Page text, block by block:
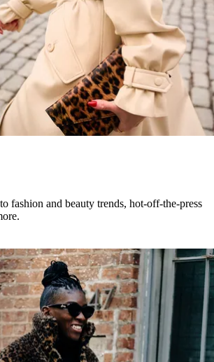
fashion and beauty trends, hot-off-the-press